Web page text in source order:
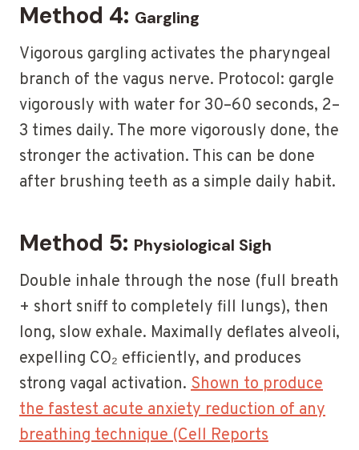
Method 4: Gargling
Vigorous gargling activates the pharyngeal
branch of the vagus nerve. Protocol: gargle
vigorously with water for 30–60 seconds, 2–
3 times daily. The more vigorously done, the
stronger the activation. This can be done
after brushing teeth as a simple daily habit.
Method 5: Physiological Sigh
Double inhale through the nose (full breath
+ short sniff to completely fill lungs), then
long, slow exhale. Maximally deflates alveoli,
expelling CO₂ efficiently, and produces
strong vagal activation. Shown to produce
the fastest acute anxiety reduction of any
breathing technique (Cell Reports